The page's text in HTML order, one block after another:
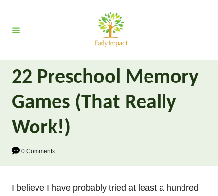
t
22 Preschool Memory
Games (That Really
Work!)
0 Comments
I believe I have probably tried at least a hundred